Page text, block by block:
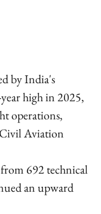
by India's
high in 2025,
operations,
Aviation
692 technical
an upward